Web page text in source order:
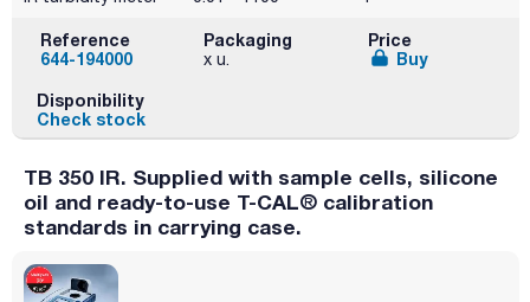
Reference
644-194000
Packaging
x u.
Price
Buy
Disponibility
Check stock
TB 350 IR. Supplied with sample cells, silicone
oil and ready-to-use T-CAL® calibration
standards in carrying case.